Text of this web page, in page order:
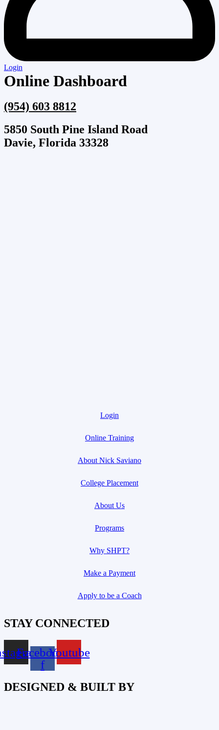
Login
Online Dashboard
(954) 603 8812
5850 South Pine Island Road
Davie, Florida 33328
Login
Online Training
About Nick Saviano
College Placement
About Us
Programs
Why SHPT?
Make a Payment
Apply to be a Coach
STAY CONNECTED
Facebook-
f
Youtube
DESIGNED & BUILT BY